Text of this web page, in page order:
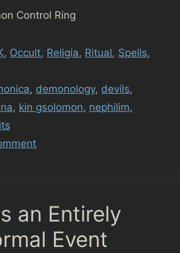
Control Ring
, Occult, Religia, Ritual, Spells,
, demonology, devils,
, kin gsolomon, nephilim,
an Entirely
Event